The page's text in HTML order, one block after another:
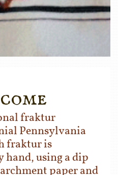
fraktur
Pennsylvania
fraktur is
hand, using a dip
paper and